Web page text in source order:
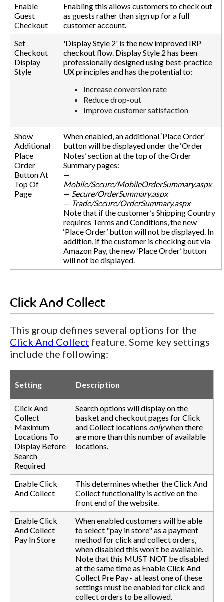
Enable
Guest
Checkout
Enabling this allows customers to check out
as guests rather than sign up for a full
customer account.
Set
Checkout
Display
Style
'Display Style 2' is the new improved IRP
checkout flow. Display Style 2 has been
professionally designed using best-practice
UX principles and has the potential to:
Increase conversion rate
Reduce drop-out
Improve customer satisfaction
Show
Additional
Place
Order
Button At
Top Of
Page
When enabled, an additional ‘Place Order’
button will be displayed under the ‘Order
Notes’ section at the top of the Order
Summary pages:
—
Mobile/Secure/MobileOrderSummary.aspx
— Secure/OrderSummary.aspx
— Trade/Secure/OrderSummary.aspx
Note that if the customer’s Shipping Country
requires Terms and Conditions, the new
‘Place Order’ button will not be displayed. In
addition, if the customer is checking out via
Amazon Pay, the new ‘Place Order’ button
will not be displayed.
Click And Collect
This group defines several options for the
Click And Collect feature. Some key settings
include the following:
Setting Description
Click And
Collect
Maximum
Locations To
Display Before
Search
Required
Search options will display on the
basket and checkout pages for Click
and Collect locations onlywhen there
are more than this number of available
locations.
Enable Click
And Collect
This determines whether the Click And
Collect functionality is active on the
front end of the website.
Enable Click
And Collect
Pay In Store
When enabled customers will be able
to select "pay in store" as a payment
method for click and collect orders,
when disabled this won't be available.
Note that this MUST NOT be disabled
at the same time as Enable Click And
Collect Pre Pay - at least one of these
settings must be enabled for click and
collect orders to be allowed.